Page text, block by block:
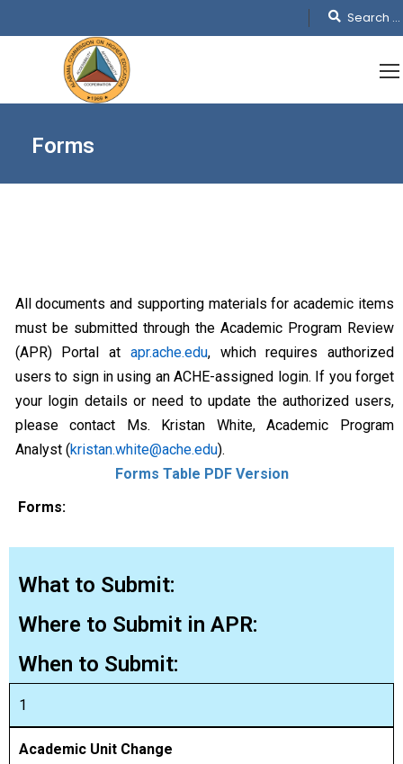
Forms
All documents and supporting materials for academic items
must be submitted through the Academic Program Review
(APR) Portal at apr.ache.edu, which requires authorized
users to sign in using an ACHE-assigned login. If you forget
your login details or need to update the authorized users,
please contact Ms. Kristan White, Academic Program
Analyst (kristan.white@ache.edu).
Forms Table PDF Version
Forms:
What to Submit:
Where to Submit in APR:
When to Submit:
1
Academic Unit Change